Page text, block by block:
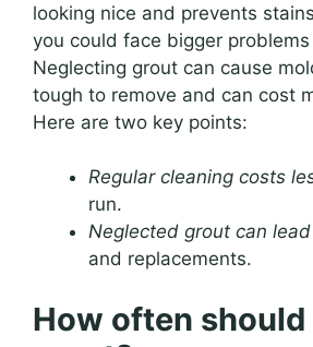
looking nice and prevents
you could face bigger problems
Neglecting grout can cause
tough to remove and can cost
Here are two key points:
Regular cleaning costs
run.
Neglected grout can
and replacements.
How often should